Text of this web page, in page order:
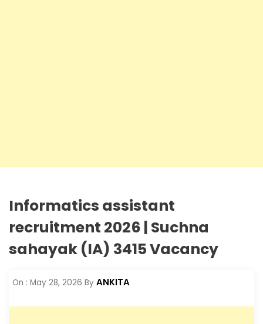
Informatics assistant
recruitment 2026 | Suchna
sahayak (IA) 3415 Vacancy
On : May 28, 2026 By ANKITA